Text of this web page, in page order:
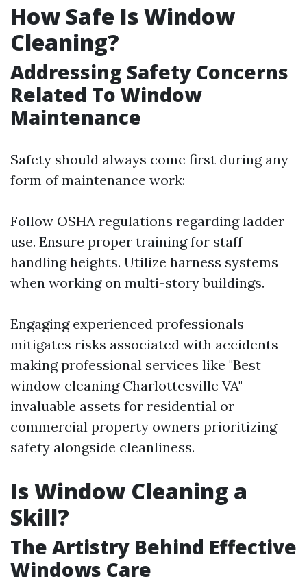
How Safe Is Window
Cleaning?
Addressing Safety Concerns
Related To Window
Maintenance
Safety should always come first during any
form of maintenance work:
Follow OSHA regulations regarding ladder
use. Ensure proper training for staff
handling heights. Utilize harness systems
when working on multi-story buildings.
Engaging experienced professionals
mitigates risks associated with accidents—
making professional services like "Best
window cleaning Charlottesville VA"
invaluable assets for residential or
commercial property owners prioritizing
safety alongside cleanliness.
Is Window Cleaning a
Skill?
The Artistry Behind Effective
Windows Care